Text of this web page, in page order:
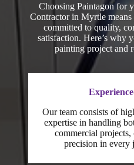
Choosing Paintagon for
Contractor in Myrtle
committed to quality,
satisfaction. Here’s why
painting project and
Our team consists of
expertise in handling
commercial
precision in every